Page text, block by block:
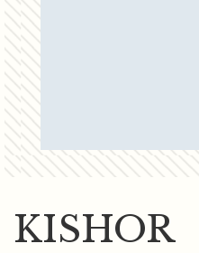
KISHOR